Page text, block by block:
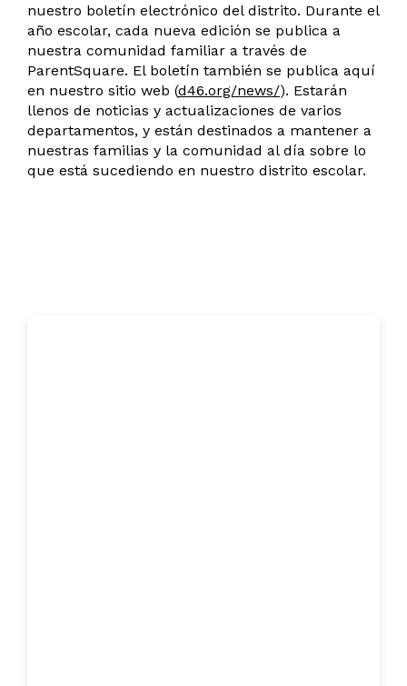
nuestro boletín electrónico del distrito. Durante el
año escolar, cada nueva edición se publica a
nuestra comunidad familiar a través de
ParentSquare. El boletín también se publica aquí
en nuestro sitio web (d46.org/news/). Estarán
llenos de noticias y actualizaciones de varios
departamentos, y están destinados a mantener a
nuestras familias y la comunidad al día sobre lo
que está sucediendo en nuestro distrito escolar.